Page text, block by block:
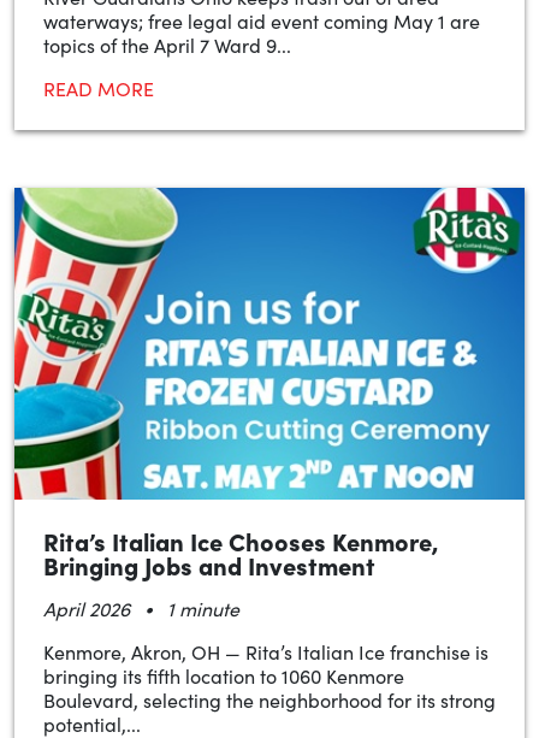
waterways; free legal aid event coming May 1 are
topics of the April 7 Ward 9...
READ MORE
Rita’s Italian Ice Chooses Kenmore,
Bringing Jobs and Investment
April 2026 •
1 minute
Kenmore, Akron, OH — Rita’s Italian Ice franchise is
bringing its fifth location to 1060 Kenmore
Boulevard, selecting the neighborhood for its strong
potential,...